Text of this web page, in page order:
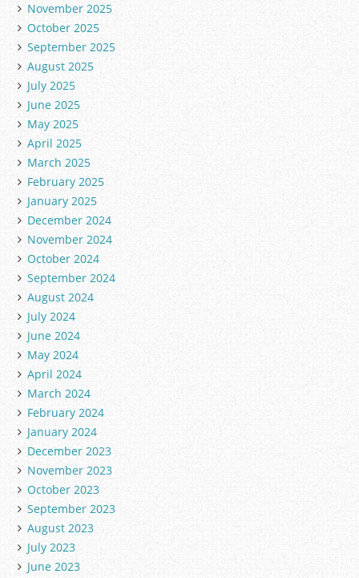
November 2025
October 2025
September 2025
August 2025
July 2025
June 2025
May 2025
April 2025
March 2025
February 2025
January 2025
December 2024
November 2024
October 2024
September 2024
August 2024
July 2024
June 2024
May 2024
April 2024
March 2024
February 2024
January 2024
December 2023
November 2023
October 2023
September 2023
August 2023
July 2023
June 2023